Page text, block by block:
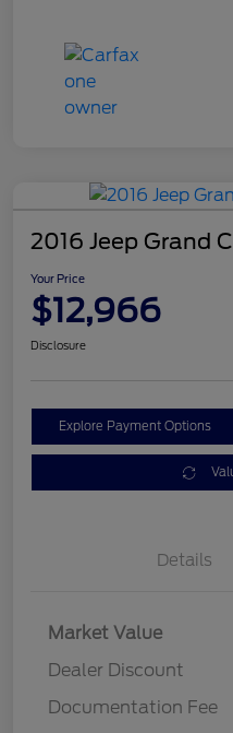
2016 Jeep Grand
Your Price
$12,966
Disclosure
Explore Payment Options
Details
Market Value
Dealer Discount
Documentation Fee